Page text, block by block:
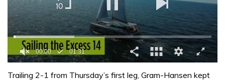
of
00:01 01:31
Trailing 2-1 from Thursday’s first leg, Gram-Hansen kept